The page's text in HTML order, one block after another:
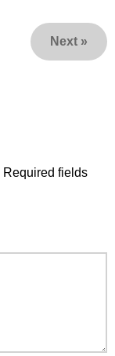
Next »
Required fields